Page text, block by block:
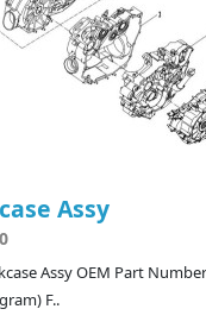
Assy
Assy OEM Part
F..